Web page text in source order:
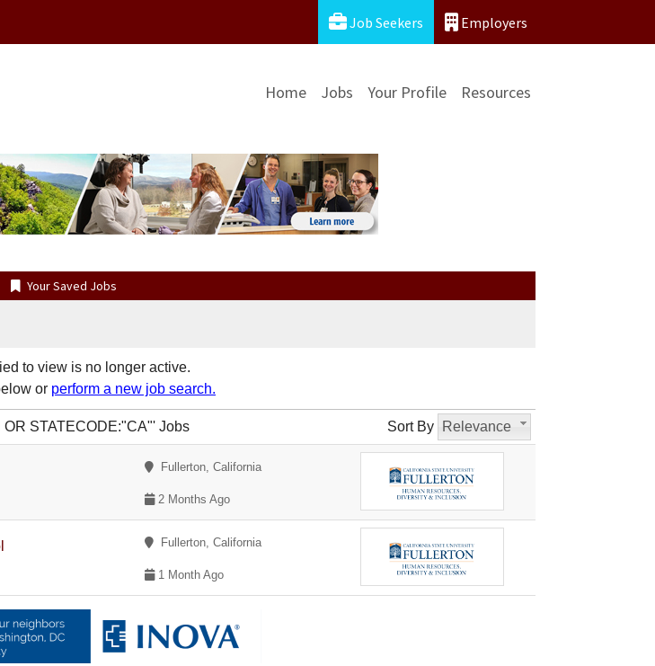
Job Seekers Employers
Home Jobs Your Profile Resources
Your Saved Jobs
to view is no longer active.
or perform a new job search.
Sort By Relevance
STATECODE:"CA"' Jobs
Fullerton, California
2 Months Ago
Fullerton, California
1 Month Ago